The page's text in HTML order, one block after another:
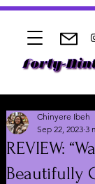
REVIEW:
Beautifully
Chinyere Ibeh
Sep 22, 2023 3